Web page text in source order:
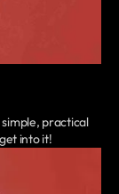
simple, practical
into it!